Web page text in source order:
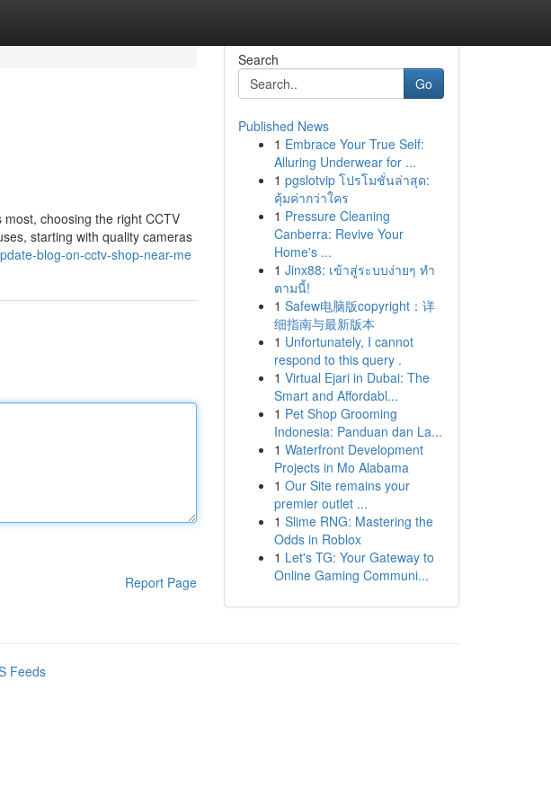
choosing the right CCTV
starting with quality cameras
blog-on-cctv-shop-near-me
Report Page
Search
Go
Published News
1 Embrace Your True Self:
Alluring Underwear for ...
1 pgslotvip โปรโมชั่นล่าสุด:
คุ้มค่ากว่าใคร
1 Pressure Cleaning
Canberra: Revive Your
Home's ...
1 Jinx88: เข้าสู่ระบบง่ายๆ ทำ
ตามนี้!
1 Safew电脑版copyright：详
细指南与最新版本
1 Unfortunately, I cannot
respond to this query .
1 Virtual Ejari in Dubai: The
Smart and Affordabl...
1 Pet Shop Grooming
Indonesia: Panduan dan La...
1 Waterfront Development
Projects in Mo Alabama
1 Our Site remains your
premier outlet ...
1 Slime RNG: Mastering the
Odds in Roblox
1 Let's TG: Your Gateway to
Online Gaming Communi...
Feeds